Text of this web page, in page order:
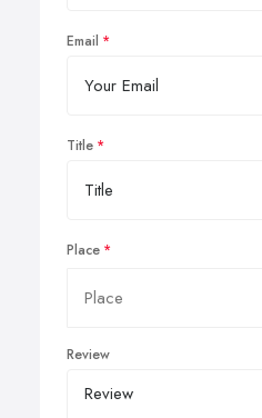
Email
Title
Place
Review